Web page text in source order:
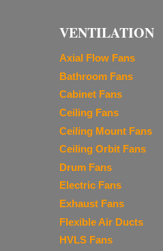
VENTILATION
Axial Flow Fans
Bathroom Fans
Cabinet Fans
Ceiling Fans
Ceiling Mount Fans
Ceiling Orbit Fans
Drum Fans
Electric Fans
Exhaust Fans
Flexible Air Ducts
HVLS Fans